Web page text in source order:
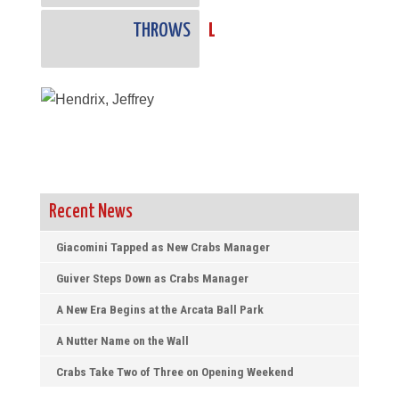
THROWS L
Recent News
Giacomini Tapped as New Crabs Manager
Guiver Steps Down as Crabs Manager
A New Era Begins at the Arcata Ball Park
A Nutter Name on the Wall
Crabs Take Two of Three on Opening Weekend